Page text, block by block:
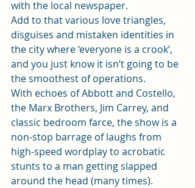
with the local newspaper.
Add to that various love triangles,
disguises and mistaken identities in
the city where ‘everyone is a crook’,
and you just know it isn’t going to be
the smoothest of operations.
With echoes of Abbott and Costello,
the Marx Brothers, Jim Carrey, and
classic bedroom farce, the show is a
non-stop barrage of laughs from
high-speed wordplay to acrobatic
stunts to a man getting slapped
around the head (many times).